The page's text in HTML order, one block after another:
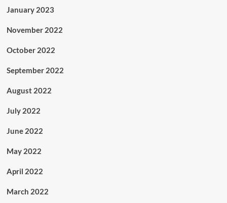
January 2023
November 2022
October 2022
September 2022
August 2022
July 2022
June 2022
May 2022
April 2022
March 2022